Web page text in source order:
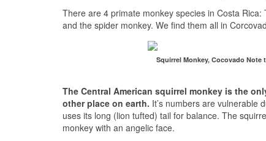
There are 4 primate monkey species in Costa
and the spider monkey. We find them all in
Squirrel Monkey, Cocovado
The Central American squirrel monkey is the
other place on earth. It’s numbers are vulnerable
uses its long (lion tufted) tail for balance. The
monkey with an angelic face.